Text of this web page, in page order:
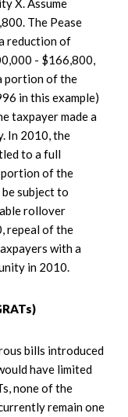
X. Assume
The Pease
reduction of
- $166,800,
portion of the
in this example)
taxpayer made a
In 2010, the
to a full
portion of the
subject to
rollover
repeal of the
with a
in 2010.
bills introduced
have limited
none of the
remain one